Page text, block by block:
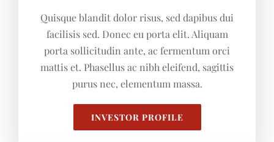
Quisque blandit dolor risus, sed dapibus dui
facilisis sed. Donec eu porta elit. Aliquam
porta sollicitudin ante, ac fermentum orci
mattis et. Phasellus ac nibh eleifend, sagittis
purus nec, elementum massa.
INVESTOR PROFILE